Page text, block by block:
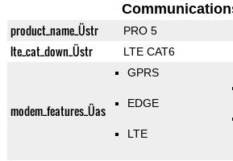
product_name_Üstr PRO 5
lte_cat_down_Üstr LTE CAT6
modem_features_Üas
GPRS
EDGE
LTE